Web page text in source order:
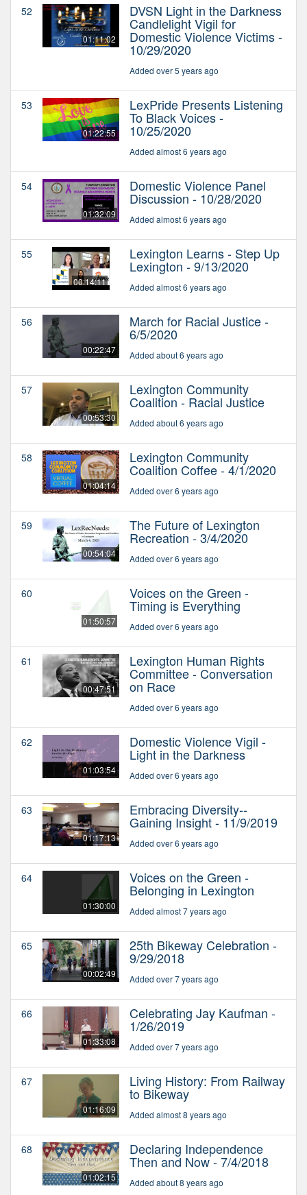
52
01:11:02
DVSN Light in the Darkness
Candlelight Vigil for
Domestic Violence Victims -
10/29/2020
Added over 5 years ago
53
01:22:55
LexPride Presents Listening
To Black Voices -
10/25/2020
Added almost 6 years ago
54
01:32:09
Domestic Violence Panel
Discussion - 10/28/2020
Added almost 6 years ago
55
00:14:11
Lexington Learns - Step Up
Lexington - 9/13/2020
Added almost 6 years ago
56
00:22:47
March for Racial Justice -
6/5/2020
Added about 6 years ago
57
00:53:30
Lexington Community
Coalition - Racial Justice
Added about 6 years ago
58
01:04:14
Lexington Community
Coalition Coffee - 4/1/2020
Added over 6 years ago
59
00:54:04
The Future of Lexington
Recreation - 3/4/2020
Added over 6 years ago
60
01:50:57
Voices on the Green -
Timing is Everything
Added over 6 years ago
61
00:47:51
Lexington Human Rights
Committee - Conversation
on Race
Added over 6 years ago
62
01:03:54
Domestic Violence Vigil -
Light in the Darkness
Added over 6 years ago
63
01:17:13
Embracing Diversity--
Gaining Insight - 11/9/2019
Added over 6 years ago
64
01:30:00
Voices on the Green -
Belonging in Lexington
Added almost 7 years ago
65
00:02:49
25th Bikeway Celebration -
9/29/2018
Added over 7 years ago
66
01:33:08
Celebrating Jay Kaufman -
1/26/2019
Added over 7 years ago
67
01:16:09
Living History: From Railway
to Bikeway
Added almost 8 years ago
68
01:02:15
Declaring Independence
Then and Now - 7/4/2018
Added about 8 years ago